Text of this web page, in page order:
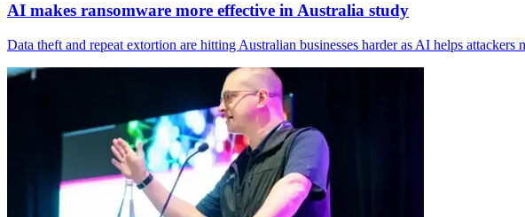
AI makes ransomware more effective in Australia study
Data theft and repeat extortion are hitting Australian businesses harder as AI helps attackers